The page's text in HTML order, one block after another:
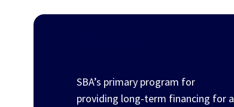
SBA’s primary program for
providing long-term financing for a